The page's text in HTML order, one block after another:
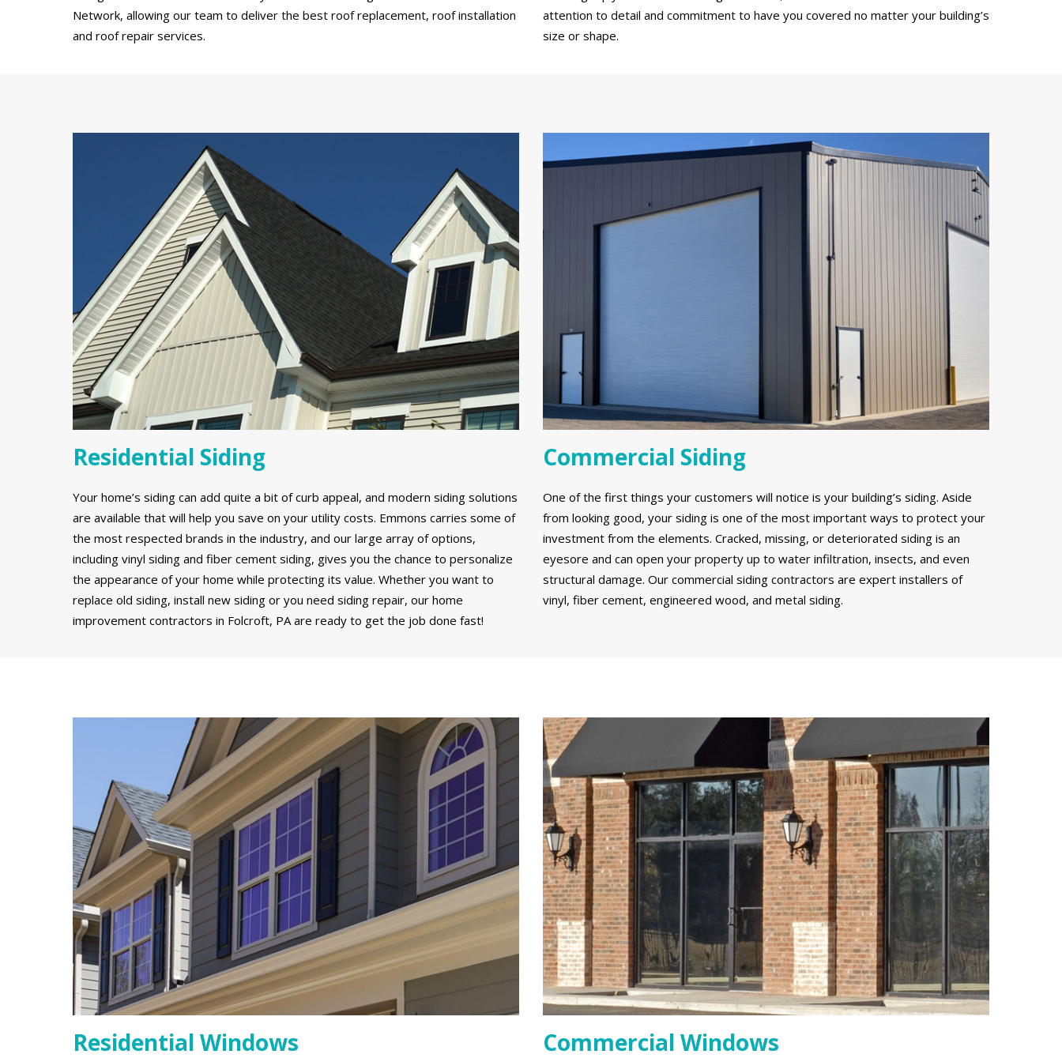
Network, allowing our team to deliver the best roof replacement, roof installation
and roof repair services.
attention to detail and commitment to have you covered no matter your building’s
size or shape.
Residential Siding
Your home’s siding can add quite a bit of curb appeal, and modern siding solutions
are available that will help you save on your utility costs. Emmons carries some of
the most respected brands in the industry, and our large array of options,
including vinyl siding and fiber cement siding, gives you the chance to personalize
the appearance of your home while protecting its value. Whether you want to
replace old siding, install new siding or you need siding repair, our home
improvement contractors in Folcroft, PA are ready to get the job done fast!
Commercial Siding
One of the first things your customers will notice is your building’s siding. Aside
from looking good, your siding is one of the most important ways to protect your
investment from the elements. Cracked, missing, or deteriorated siding is an
eyesore and can open your property up to water infiltration, insects, and even
structural damage. Our commercial siding contractors are expert installers of
vinyl, fiber cement, engineered wood, and metal siding.
Residential Windows Commercial Windows